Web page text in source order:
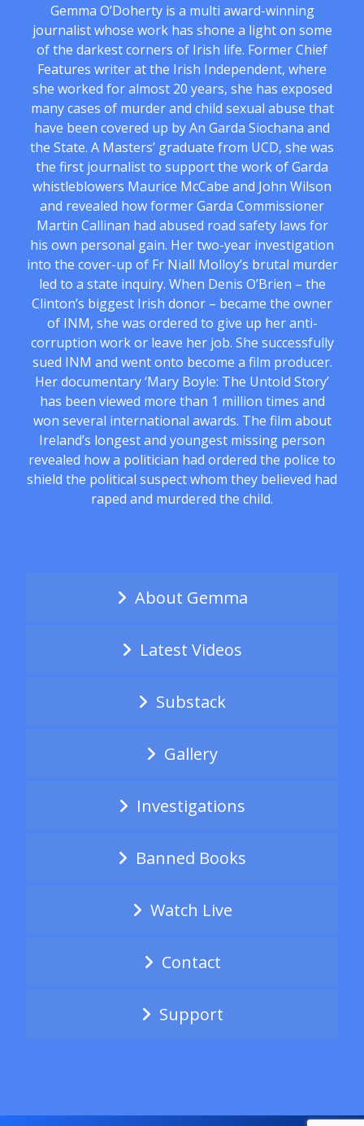
Gemma O’Doherty is a multi award-winning
journalist whose work has shone a light on some
of the darkest corners of Irish life. Former Chief
Features writer at the Irish Independent, where
she worked for almost 20 years, she has exposed
many cases of murder and child sexual abuse that
have been covered up by An Garda Siochana and
the State. A Masters’ graduate from UCD, she was
the first journalist to support the work of Garda
whistleblowers Maurice McCabe and John Wilson
and revealed how former Garda Commissioner
Martin Callinan had abused road safety laws for
his own personal gain. Her two-year investigation
into the cover-up of Fr Niall Molloy’s brutal murder
led to a state inquiry. When Denis O’Brien – the
Clinton’s biggest Irish donor – became the owner
of INM, she was ordered to give up her anti-
corruption work or leave her job. She successfully
sued INM and went onto become a film producer.
Her documentary ‘Mary Boyle: The Untold Story’
has been viewed more than 1 million times and
won several international awards. The film about
Ireland’s longest and youngest missing person
revealed how a politician had ordered the police to
shield the political suspect whom they believed had
raped and murdered the child.
About Gemma
Latest Videos
Substack
Gallery
Investigations
Banned Books
Watch Live
Contact
Support